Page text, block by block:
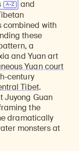
and
combined with
these
a
and Yuan art
Yuan court
century
Tibet.
Juyong Guan
the
dramatically
monsters at